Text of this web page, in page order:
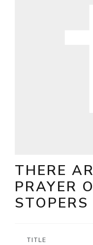
THERE
PRAYER
STOPERS
TITLE